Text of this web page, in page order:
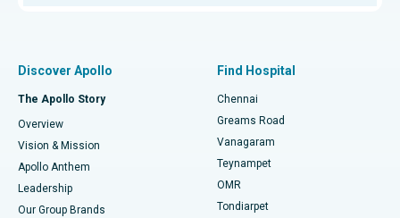
Find Dentist
Find Pediatric
Best Hospital in P H Road, Chennai
Best Heart Centre in Thousand Lights, Chennai
Best Hospital in Jubilee Hills, Hyderabad
Best Hospital in Tondiarpet, Chennai
Fast Track Daycare Knee Replacement
Sleeve Gastrectomy
Lasik Surgery
Discover Apollo
The Apollo Story
Overview
Vision & Mission
Apollo Anthem
Leadership
Our Group Brands
Find Hospital
Chennai
Greams Road
Vanagaram
Teynampet
OMR
Tondiarpet